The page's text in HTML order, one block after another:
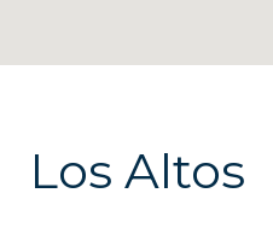
Los Altos